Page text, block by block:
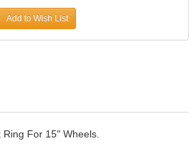
Add to Wish List
For 15" Wheels.